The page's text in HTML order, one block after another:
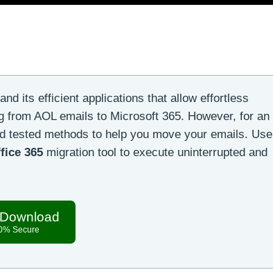
its efficient applications that allow effortless
AOL emails to Microsoft 365. However, for an
tested methods to help you move your emails. Use
365 migration tool to execute uninterrupted and
Secure